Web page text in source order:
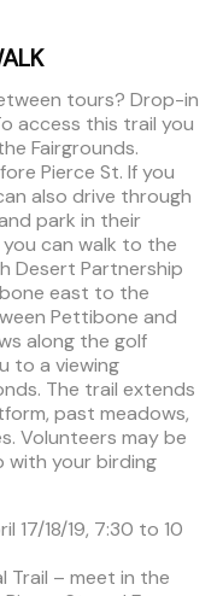
tours? Drop-in
access this trail you
Fairgrounds.
Pierce St. If you
also drive through
park in their
can walk to the
Desert Partnership
east to the
Pettibone and
along the golf
to a viewing
The trail extends
past meadows,
Volunteers may be
your birding
17/18/19, 7:30 to 10
Trail – meet in the